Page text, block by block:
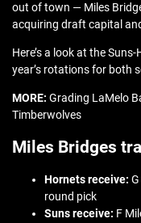
out of town — Miles
acquiring draft capital
Here’s a look at the
year’s rotations for both
MORE: Grading LaMelo
Timberwolves
Miles Bridges
Hornets receive:
round pick
Suns receive: F